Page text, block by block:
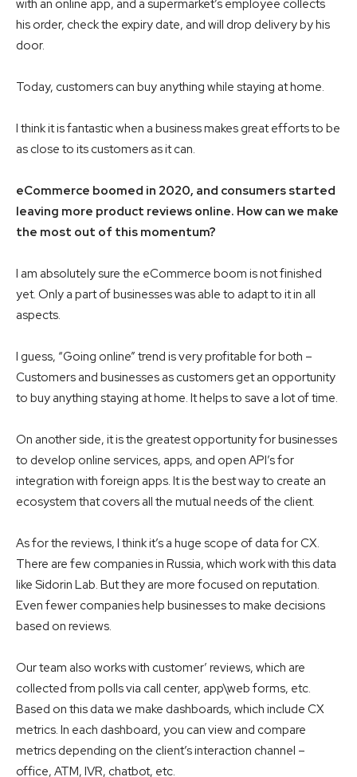
with an online app, and a supermarket’s employee collects
his order, check the expiry date, and will drop delivery by his
door.
Today, customers can buy anything while staying at home.
I think it is fantastic when a business makes great efforts to be
as close to its customers as it can.
eCommerce boomed in 2020, and consumers started
leaving more product reviews online. How can we make
the most out of this momentum?
I am absolutely sure the eCommerce boom is not finished
yet. Only a part of businesses was able to adapt to it in all
aspects.
I guess, “Going online” trend is very profitable for both –
Customers and businesses as customers get an opportunity
to buy anything staying at home. It helps to save a lot of time.
On another side, it is the greatest opportunity for businesses
to develop online services, apps, and open API’s for
integration with foreign apps. It is the best way to create an
ecosystem that covers all the mutual needs of the client.
As for the reviews, I think it’s a huge scope of data for CX.
There are few companies in Russia, which work with this data
like Sidorin Lab. But they are more focused on reputation.
Even fewer companies help businesses to make decisions
based on reviews.
Our team also works with customer’ reviews, which are
collected from polls via call center, app\web forms, etc.
Based on this data we make dashboards, which include CX
metrics. In each dashboard, you can view and compare
metrics depending on the client’s interaction channel –
office, ATM, IVR, chatbot, etc.